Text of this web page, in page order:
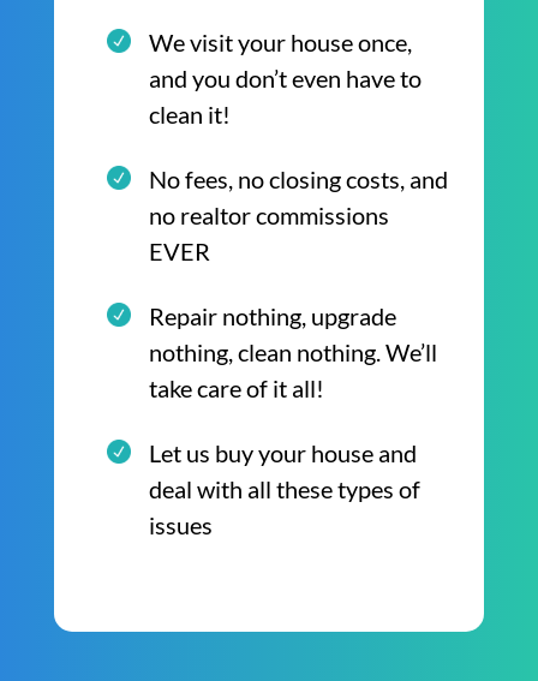
We visit your house once,
and you don’t even have to
clean it!
No fees, no closing costs, and
no realtor commissions
EVER
Repair nothing, upgrade
nothing, clean nothing. We’ll
take care of it all!
Let us buy your house and
deal with all these types of
issues